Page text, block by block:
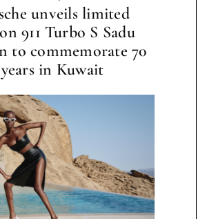
unveils limited
911 Turbo S Sadu
to commemorate 70
years in Kuwait